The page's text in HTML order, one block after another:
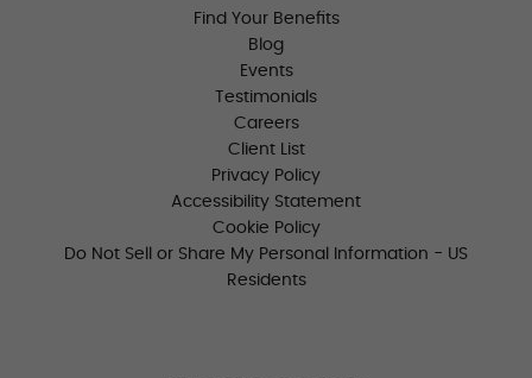
Find Your Benefits
Blog
Events
Testimonials
Careers
Client List
Privacy Policy
Accessibility Statement
Cookie Policy
Do Not Sell or Share My Personal Information - US
Residents